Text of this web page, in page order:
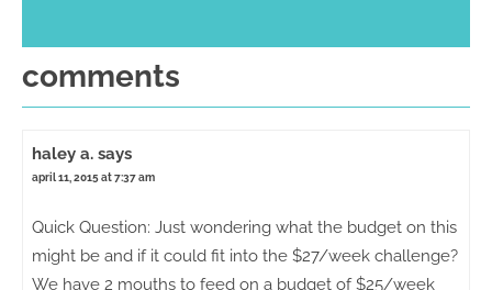
comments
haley a. says
april 11, 2015 at 7:37 am
Quick Question: Just wondering what the budget on this
might be and if it could fit into the $27/week challenge?
We have 2 mouths to feed on a budget of $25/week